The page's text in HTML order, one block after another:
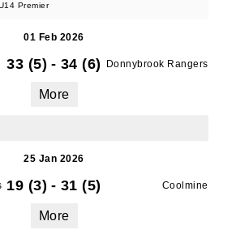
Premier
01 Feb 2026
33 (5) - 34 (6) Donnybrook Rangers
More
25 Jan 2026
19 (3) - 31 (5) Coolmine
More